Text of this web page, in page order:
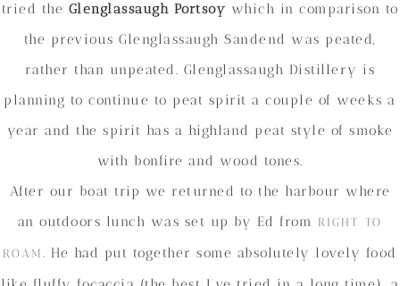
tried the Glenglassaugh Portsoy which in comparison to
the previous Glenglassaugh Sandend was peated,
rather than unpeated. Glenglassaugh Distillery is
planning to continue to peat spirit a couple of weeks a
year and the spirit has a highland peat style of smoke
with bonfire and wood tones.
After our boat trip we returned to the harbour where
an outdoors lunch was set up by Ed from RIGHT TO
ROAM. He had put together some absolutely lovely food